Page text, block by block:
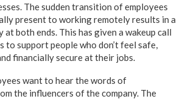
The sudden transition of employees
present to working remotely results in a
at both ends. This has given a wakeup call
to support people who don’t feel safe,
financially secure at their jobs.
want to hear the words of
the influencers of the company. The